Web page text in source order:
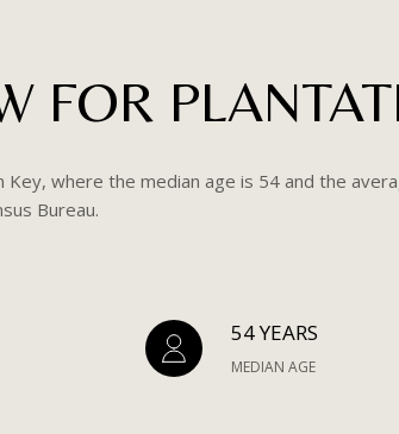
FOR
where the median age is 54 and the
Bureau.
54 YEARS
MEDIAN AGE